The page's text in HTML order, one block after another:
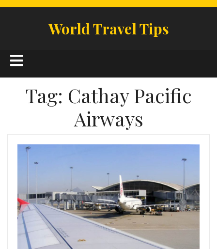
World Travel Tips
Open
Button
Tag: Cathay Pacific
Airways